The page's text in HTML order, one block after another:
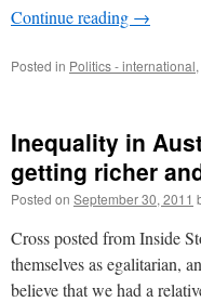
Continue reading →
Posted in Politics - international,
Inequality in
getting richer
Posted on September 30, 2011
Cross posted from Inside
themselves as egalitarian,
believe that we had a